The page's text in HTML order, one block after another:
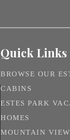
Quick Links
BROWSE OUR
CABINS
ESTES PARK
HOMES
MOUNTAIN VIEW